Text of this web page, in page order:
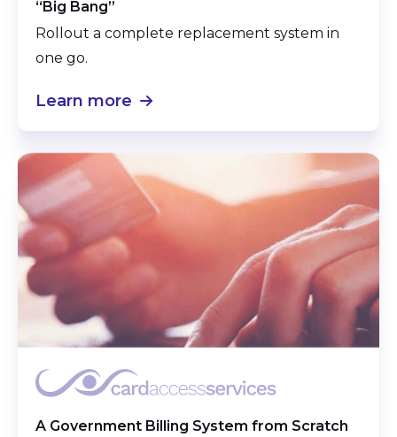
“Big Bang”
Rollout a complete replacement system in
one go.
Learn more
A Government Billing System from Scratch